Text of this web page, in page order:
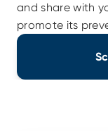
and share with
promote its